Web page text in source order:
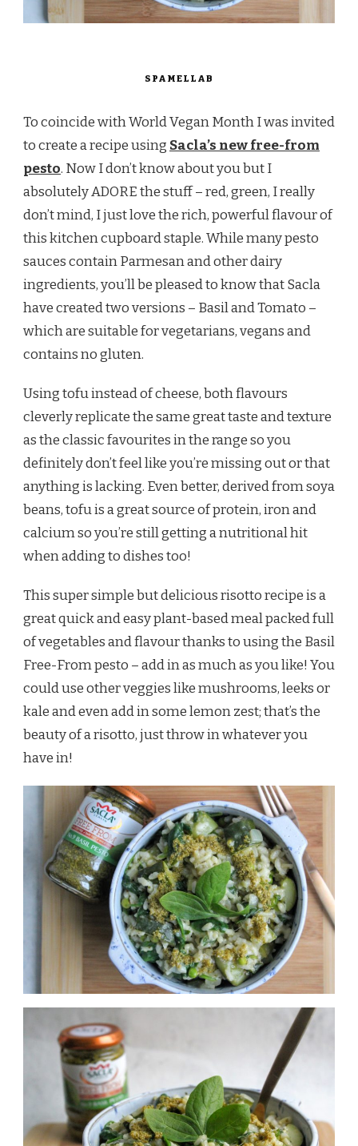
SPAMELLAB
To coincide with World Vegan Month I was invited
to create a recipe using Sacla’s new free-from
pesto. Now I don’t know about you but I
absolutely ADORE the stuff – red, green, I really
don’t mind, I just love the rich, powerful flavour of
this kitchen cupboard staple. While many pesto
sauces contain Parmesan and other dairy
ingredients, you’ll be pleased to know that Sacla
have created two versions – Basil and Tomato –
which are suitable for vegetarians, vegans and
contains no gluten.
Using tofu instead of cheese, both flavours
cleverly replicate the same great taste and texture
as the classic favourites in the range so you
definitely don’t feel like you’re missing out or that
anything is lacking. Even better, derived from soya
beans, tofu is a great source of protein, iron and
calcium so you’re still getting a nutritional hit
when adding to dishes too!
This super simple but delicious risotto recipe is a
great quick and easy plant-based meal packed full
of vegetables and flavour thanks to using the Basil
Free-From pesto – add in as much as you like! You
could use other veggies like mushrooms, leeks or
kale and even add in some lemon zest; that’s the
beauty of a risotto, just throw in whatever you
have in!